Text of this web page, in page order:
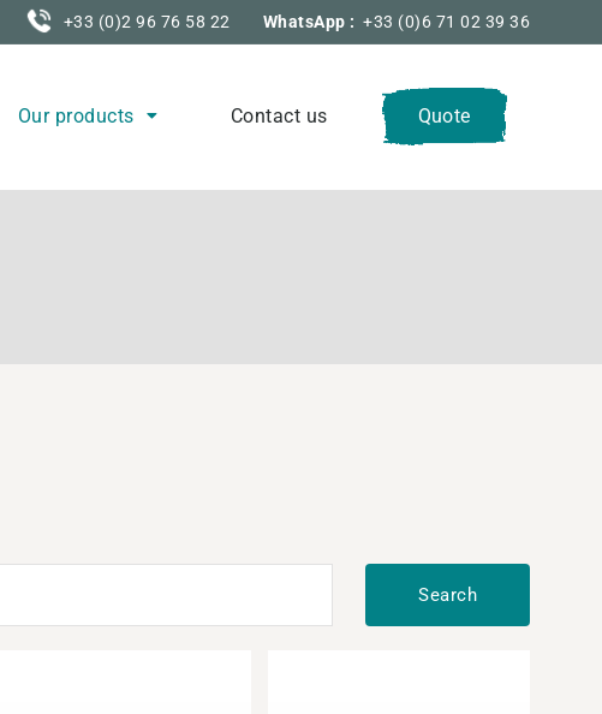
+33 (0)2 96 76 58 22 WhatsApp : +33 (0)6 71 02 39 36
Our products Contact us Quote
Search